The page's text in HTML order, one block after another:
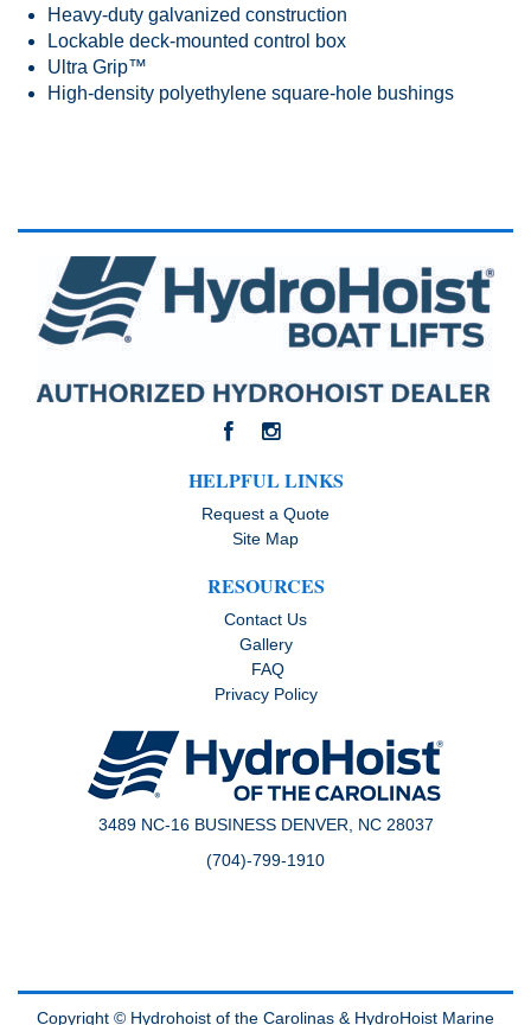
Heavy-duty galvanized construction
Lockable deck-mounted control box
Ultra Grip™
High-density polyethylene square-hole bushings
HELPFUL LINKS
Request a Quote
Site Map
RESOURCES
Contact Us
Gallery
FAQ
Privacy Policy
3489 NC-16 BUSINESS DENVER, NC 28037
(704)-799-1910
Copyright © Hydrohoist of the Carolinas & HydroHoist Marine